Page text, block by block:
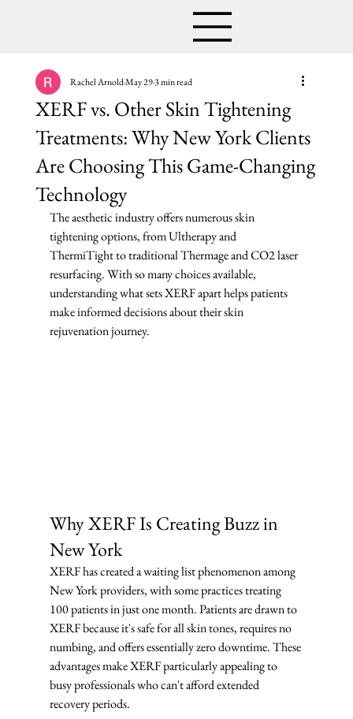
XERF vs. Other Skin Tightening
Treatments: Why New York Clients
Are Choosing This Game-Changing
Technology
Rachel ArnoldMay 293 min read
The aesthetic industry offers numerous skin
tightening options, from Ultherapy and
ThermiTight to traditional Thermage and CO2 laser
resurfacing. With so many choices available,
understanding what sets XERF apart helps patients
make informed decisions about their skin
rejuvenation journey.
Why XERF Is Creating Buzz in
New York
XERF has created a waiting list phenomenon among
New York providers, with some practices treating
100 patients in just one month. Patients are drawn to
XERF because it's safe for all skin tones, requires no
numbing, and offers essentially zero downtime. These
advantages make XERF particularly appealing to
busy professionals who can't afford extended
recovery periods.